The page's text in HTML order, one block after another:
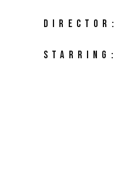
DIRECTOR:
STARRING: